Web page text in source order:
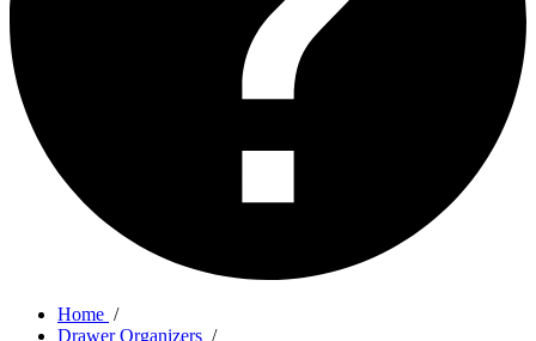
Home /
Drawer Organizers /